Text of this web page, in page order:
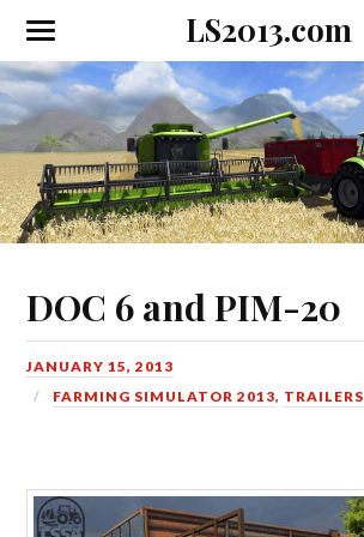
LS2013.com
Toggle
the
mobile
menu
DOC 6 and PIM-20
JANUARY 15, 2013
FARMING SIMULATOR 2013, TRAILERS